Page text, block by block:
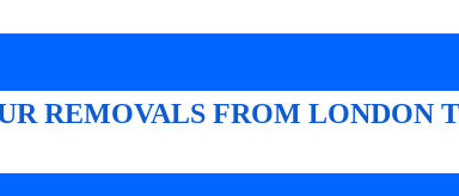
REMOVALS FROM LONDON